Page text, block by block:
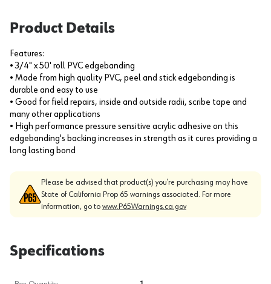
Product Details
Features:
• 3/4" x 50' roll PVC edgebanding
• Made from high quality PVC, peel and stick edgebanding is
durable and easy to use
• Good for field repairs, inside and outside radii, scribe tape and
many other applications
• High performance pressure sensitive acrylic adhesive on this
edgebanding's backing increases in strength as it cures providing a
long lasting bond
Please be advised that product(s) you’re purchasing may have
State of California Prop 65 warnings associated. For more
information, go to www.P65Warnings.ca.gov
Specifications